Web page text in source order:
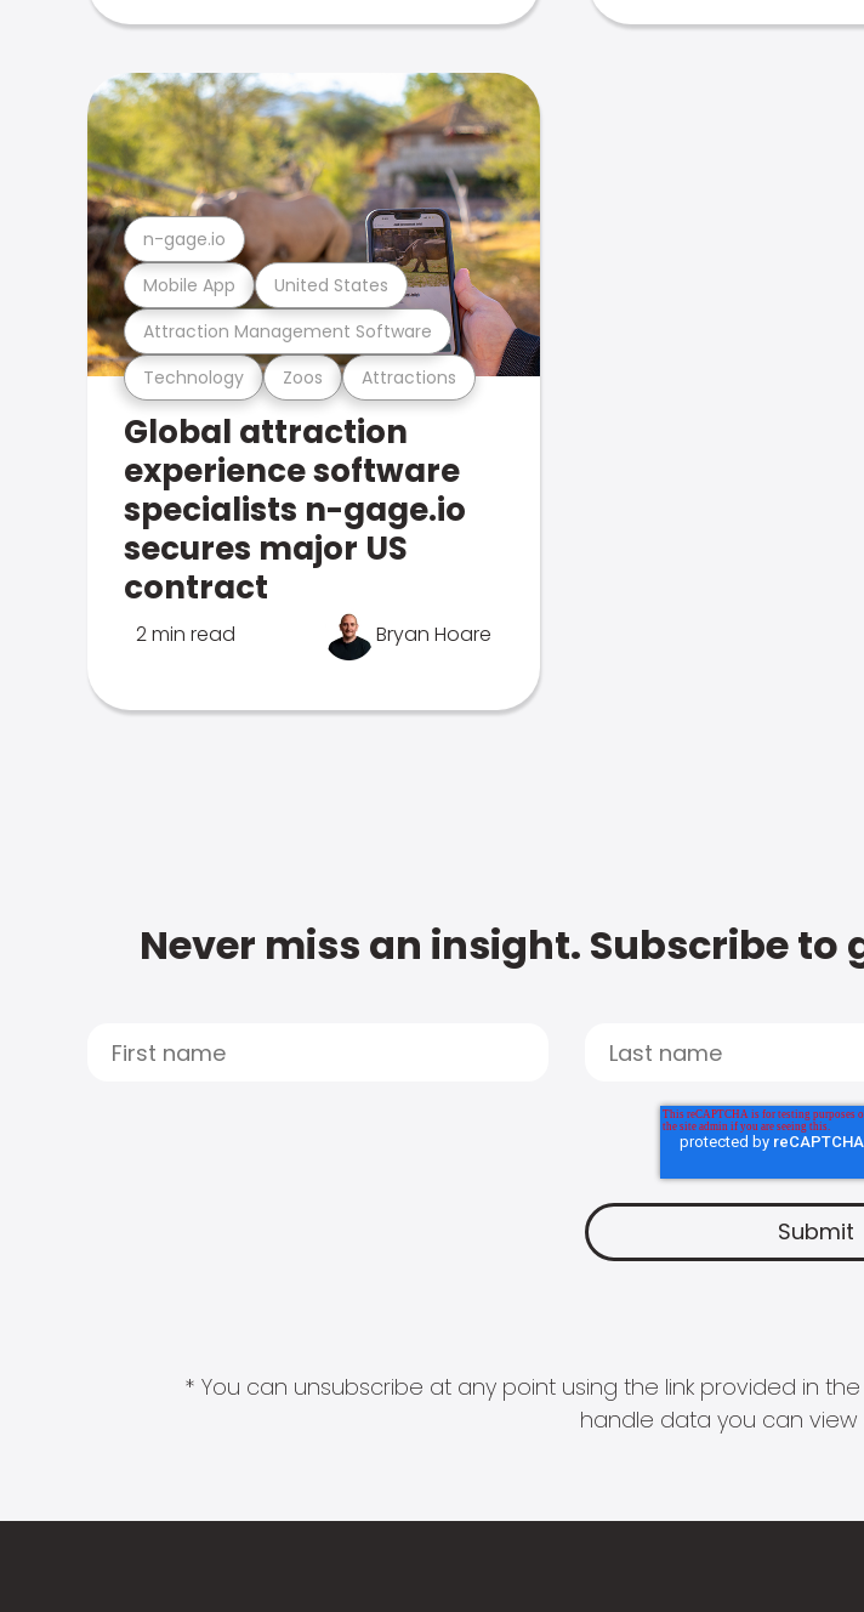
Technology Zoos Attractions
Attraction Management Software
Mobile App United States
n-gage.io
Global attraction
experience software
specialists n-gage.io
secures major US
contract
2 min read Bryan Hoare
Never miss an insight. Subscribe
* You can unsubscribe at any point using the link provided in
handle data you can view